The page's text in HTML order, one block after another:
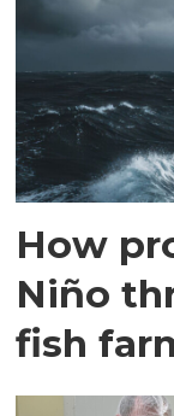
How
Niño
fish